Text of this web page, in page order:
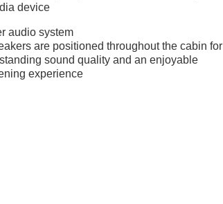
device
audio system
are positioned throughout the cabin for
sound quality and an enjoyable
experience